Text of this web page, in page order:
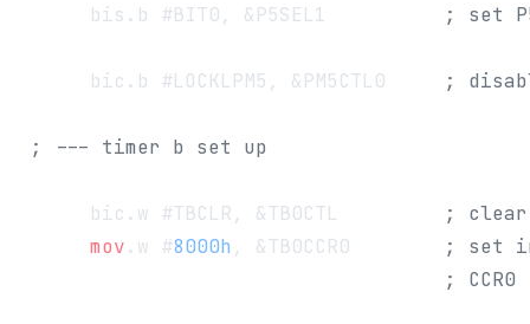
      bis.b #BIT0, &P5SEL1
; set
      bic.b #LOCKLPM5, &PM5CTL0
;
; --- timer b set up
      bic.w #TBCLR, &TB0CTL
; clear
      mov
.w #8000h , &TB0CCR0
; set
; CCR0